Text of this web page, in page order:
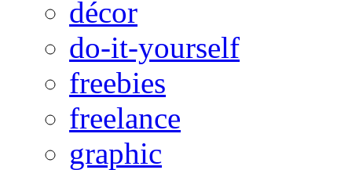
décor
do-it-yourself
freebies
freelance
graphic